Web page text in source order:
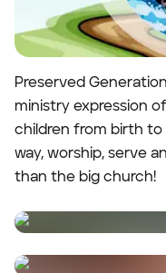
Preserved
ministry expression
children from birth to
way, worship, serve
than the big church!